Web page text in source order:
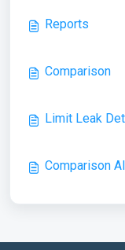
Reports
Comparison
Limit Leak
Comparison